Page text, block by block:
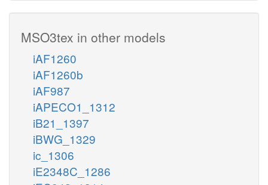
MSO3tex in other models
iAF1260
iAF1260b
iAF987
iAPECO1_1312
iB21_1397
iBWG_1329
ic_1306
iE2348C_1286